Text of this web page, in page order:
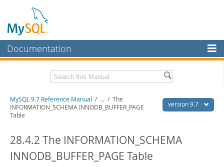
Documentation
MySQL Enterprise
Workbench
InnoDB Cluster
MySQL NDB Cluster
Connectors
Related Documentation
MySQL 9.7 Release Notes
Download this Manual
PDF (US Ltr)- 41.8Mb
version 9.7
MySQL 9.7 Reference Manual / ... / The
INFORMATION_SCHEMA INNODB_BUFFER_PAGE
Table
28.4.2 The INFORMATION_SCHEMA
INNODB_BUFFER_PAGE Table